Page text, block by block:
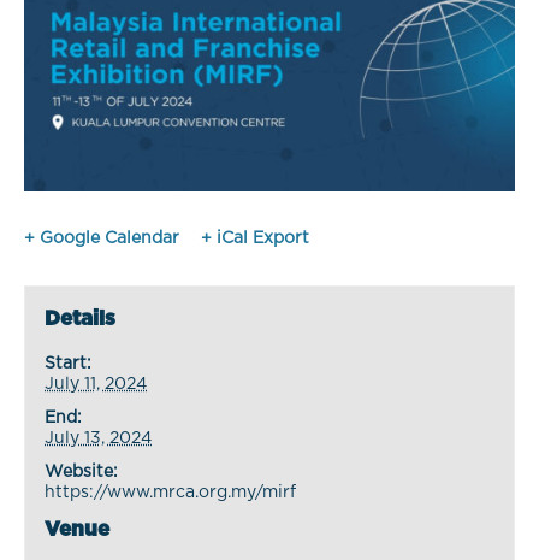
+ Google Calendar + iCal Export
Details
Start:
July 11, 2024
End:
July 13, 2024
Website:
https://www.mrca.org.my/mirf
Venue